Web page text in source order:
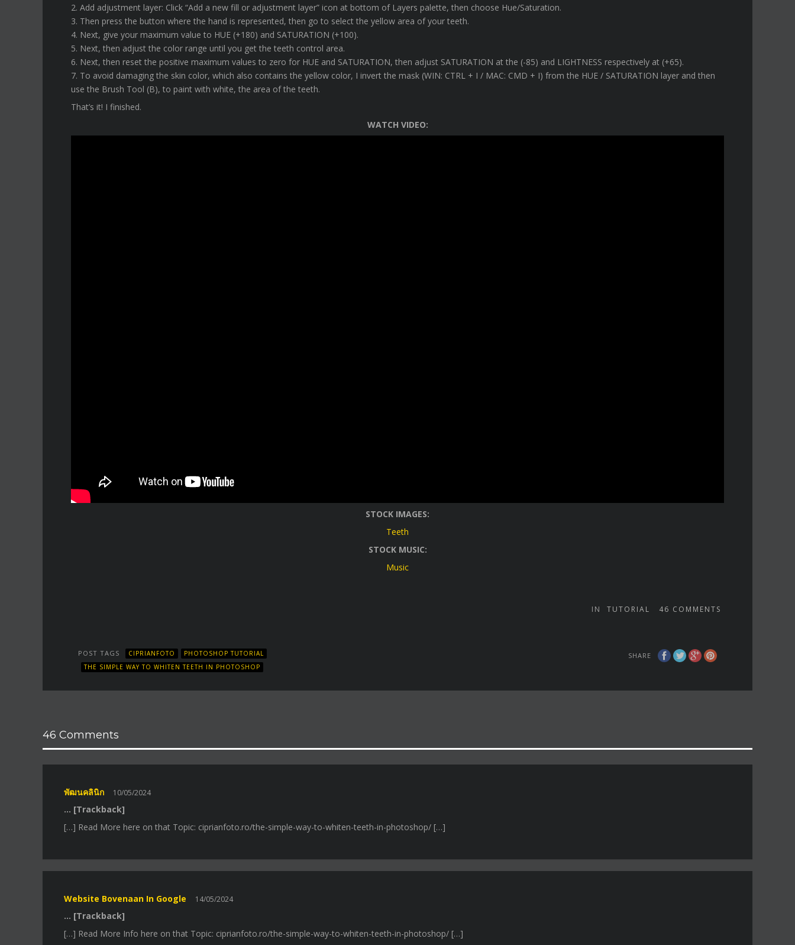
2. Add adjustment layer: Click “Add a new fill or adjustment layer” icon at bottom of Layers palette, then choose Hue/Saturation.
3. Then press the button where the hand is represented, then go to select the yellow area of your teeth.
4. Next, give your maximum value to HUE (+180) and SATURATION (+100).
5. Next, then adjust the color range until you get the teeth control area.
6. Next, then reset the positive maximum values to zero for HUE and SATURATION, then adjust SATURATION at the (-85) and LIGHTNESS respectively at (+65).
7. To avoid damaging the skin color, which also contains the yellow color, I invert the mask (WIN: CTRL + I / MAC: CMD + I) from the HUE / SATURATION layer and then
use the Brush Tool (B), to paint with white, the area of the teeth.
That’s it! I finished.
WATCH VIDEO:
STOCK IMAGES:
Teeth
STOCK MUSIC:
Music
IN TUTORIAL 46 COMMENTS
SHARE
POST TAGS CIPRIANFOTO
PHOTOSHOP TUTORIAL
THE SIMPLE WAY TO WHITEN TEETH IN PHOTOSHOP
46 Comments
พัฒนคลินิก 10/05/2024
… [Trackback]
[…] Read More here on that Topic: ciprianfoto.ro/the-simple-way-to-whiten-teeth-in-photoshop/ […]
Website Bovenaan In Google 14/05/2024
… [Trackback]
[…] Read More Info here on that Topic: ciprianfoto.ro/the-simple-way-to-whiten-teeth-in-photoshop/ […]